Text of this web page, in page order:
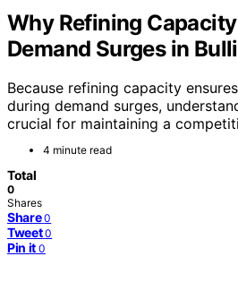
Why Refining
Demand Surges in
Because refining capacity
during demand surges,
crucial for maintaining a
4 minute read
Total
0
Shares
Share 0
Tweet 0
Pin it 0